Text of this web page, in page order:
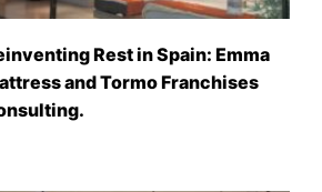
Rest in Spain: Emma
and Tormo Franchises